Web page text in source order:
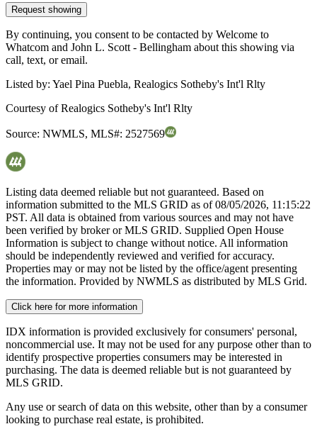
Request showing
By continuing, you consent to be contacted by Welcome to
Whatcom and John L. Scott - Bellingham about this showing via
call, text, or email.
Listed by: Yael Pina Puebla, Realogics Sotheby's Int'l Rlty
Courtesy ofRealogics Sotheby's Int'l Rlty
Source: NWMLS, MLS#: 2527569
Listing data deemed reliable but not guaranteed. Based on
information submitted to the MLS GRID as of08/05/2026, 11:15:22
PST. All data is obtained from various sources and may not have
been verified by broker or MLS GRID. Supplied Open House
Information is subject to change without notice. All information
should be independently reviewed and verified for accuracy.
Properties may or may not be listed by the office/agent presenting
the information. Provided by NWMLS as distributed by MLS Grid.
Click here for more information
IDX information is provided exclusively for consumers' personal,
noncommercial use. It may not be used for any purpose other than to
identify prospective properties consumers may be interested in
purchasing. The data is deemed reliable but is not guaranteed by
MLS GRID.
Any use or search of data on this website, other than by a consumer
looking to purchase real estate, is prohibited.